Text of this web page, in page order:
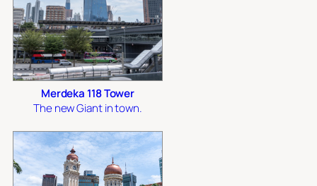
Merdeka 118 Tower
The new Giant in town.